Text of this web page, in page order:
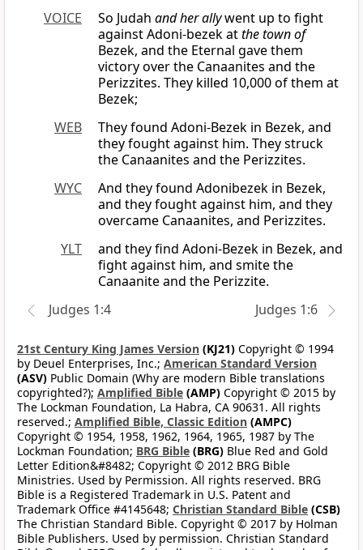
VOICE
So Judah and her allywent up to fight
against Adoni-bezek atthe town of
Bezek, and the Eternal gave them
victory over the Canaanites and the
Perizzites. They killed 10,000 of them at
Bezek;
WEB
They found Adoni-Bezek in Bezek, and
they fought against him. They struck
the Canaanites and the Perizzites.
WYC
And they found Adonibezek in Bezek,
and they fought against him, and they
overcame Canaanites, and Perizzites.
YLT
and they find Adoni-Bezek in Bezek, and
fight against him, and smite the
Canaanite and the Perizzite.
Judges 1:4
Judges 1:6
21st Century King James Version (KJ21) Copyright © 1994
by Deuel Enterprises, Inc.; American Standard Version
(ASV) Public Domain (Why are modern Bible translations
copyrighted?); Amplified Bible (AMP) Copyright © 2015 by
The Lockman Foundation, La Habra, CA 90631. All rights
reserved.; Amplified Bible, Classic Edition (AMPC)
Copyright © 1954, 1958, 1962, 1964, 1965, 1987 by The
Lockman Foundation; BRG Bible (BRG) Blue Red and Gold
Letter Edition&#8482; Copyright © 2012 BRG Bible
Ministries. Used by Permission. All rights reserved. BRG
Bible is a Registered Trademark in U.S. Patent and
Trademark Office #4145648; Christian Standard Bible (CSB)
The Christian Standard Bible. Copyright © 2017 by Holman
Bible Publishers. Used by permission. Christian Standard